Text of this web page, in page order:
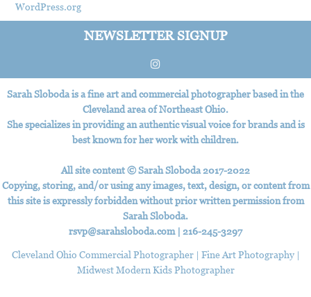
WordPress.org
NEWSLETTER SIGNUP
Sarah Sloboda is a fine art and commercial photographer based in the
Cleveland area of Northeast Ohio.
She specializes in providing an authentic visual voice for brands and is
best known for her work with children.
All site content © Sarah Sloboda 2017-2022
Copying, storing, and/or using any images, text, design, or content from
this site is expressly forbidden without prior written permission from
Sarah Sloboda.
rsvp@sarahsloboda.com| ‪216-245-3297
Cleveland Ohio Commercial Photographer | Fine Art Photography |
Midwest Modern Kids Photographer